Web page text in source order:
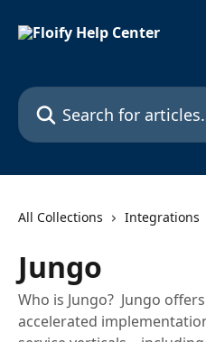
Search for articles...
All Collections Integrations
Jungo
Who is Jungo? Jungo
accelerated